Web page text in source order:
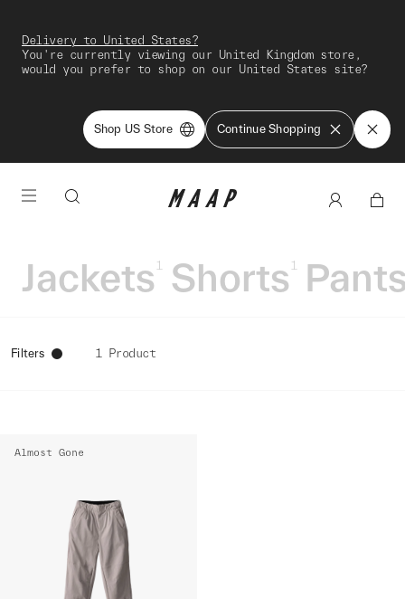
Delivery to United States?
You're currently viewing our United Kingdom store,
would you prefer to shop on our United States site?
Shop US Store Continue Shopping
Jackets 1 Shorts 1
Filters 1 Product
Almost Gone